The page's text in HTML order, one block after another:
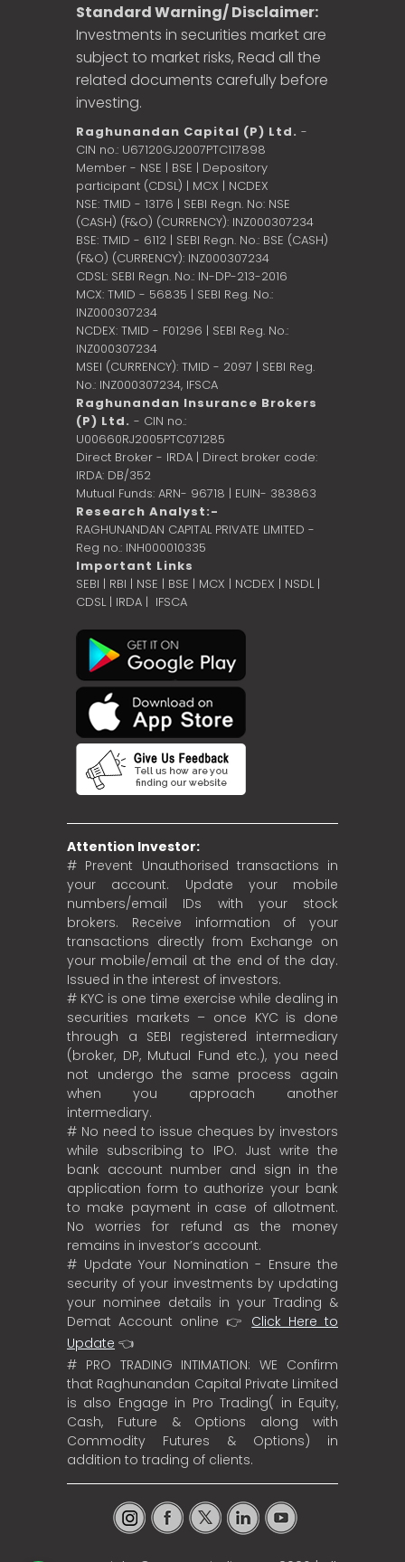
Standard Warning/ Disclaimer:
Investments in securities market are
subject to market risks, Read all the
related documents carefully before
investing.
Raghunandan Capital (P) Ltd. -
CIN no.: U67120GJ2007PTC117898
Member - NSE | BSE | Depository
participant (CDSL) | MCX | NCDEX
NSE: TMID - 13176 | SEBI Regn. No: NSE
(CASH) (F&O) (CURRENCY): INZ000307234
BSE: TMID - 6112 | SEBI Regn. No.: BSE (CASH)
(F&O) (CURRENCY): INZ000307234
CDSL: SEBI Regn. No.: IN-DP-213-2016
MCX: TMID - 56835 | SEBI Reg. No.:
INZ000307234
NCDEX: TMID - F01296 | SEBI Reg. No.:
INZ000307234
MSEI (CURRENCY): TMID - 2097 | SEBI Reg.
No.: INZ000307234, IFSCA
Raghunandan Insurance Brokers
(P) Ltd. - CIN no.:
U00660RJ2005PTC071285
Direct Broker - IRDA | Direct broker code:
IRDA: DB/352
Mutual Funds: ARN- 96718 | EUIN- 383863
Research Analyst:-
RAGHUNANDAN CAPITAL PRIVATE LIMITED -
Reg no.: INH000010335
Important Links
SEBI | RBI | NSE | BSE | MCX | NCDEX | NSDL |
CDSL| IRDA | IFSCA
Attention Investor:
# Prevent Unauthorised transactions in
your account. Update your mobile
numbers/email IDs with your stock
brokers. Receive information of your
transactions directly from Exchange on
your mobile/email at the end of the day.
Issued in the interest of investors.
# KYC is one time exercise while dealing in
securities markets – once KYC is done
through a SEBI registered intermediary
(broker, DP, Mutual Fund etc.), you need
not undergo the same process again
when you approach another
intermediary.
# No need to issue cheques by investors
while subscribing to IPO. Just write the
bank account number and sign in the
application form to authorize your bank
to make payment in case of allotment.
No worries for refund as the money
remains in investor’s account.
# Update Your Nomination - Ensure the
security of your investments by updating
your nominee details in your Trading &
Demat Account online 👉 Click Here to
Update 👈
# PRO TRADING INTIMATION: WE Confirm
that Raghunandan Capital Private Limited
is also Engage in Pro Trading( in Equity,
Cash, Future & Options along with
Commodity Futures & Options) in
addition to trading of clients.